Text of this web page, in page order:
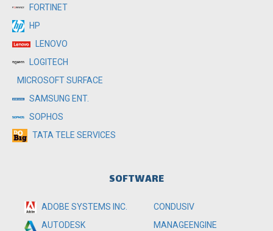
FORTINET
HP
LENOVO
LOGITECH
MICROSOFT SURFACE
SAMSUNG ENT.
SOPHOS
TATA TELE SERVICES
SOFTWARE
ADOBE SYSTEMS INC.
AUTODESK
CONDUSIV
MANAGEENGINE